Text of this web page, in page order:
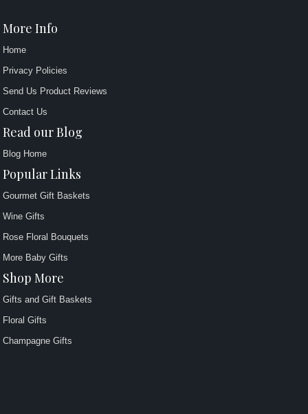
More Info
Home
Privacy Policies
Send Us Product Reviews
Contact Us
Read our Blog
Blog Home
Popular Links
Gourmet Gift Baskets
Wine Gifts
Rose Floral Bouquets
More Baby Gifts
Shop More
Gifts and Gift Baskets
Floral Gifts
Champagne Gifts